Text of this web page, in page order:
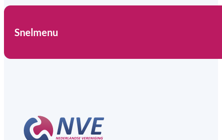
Snelmenu